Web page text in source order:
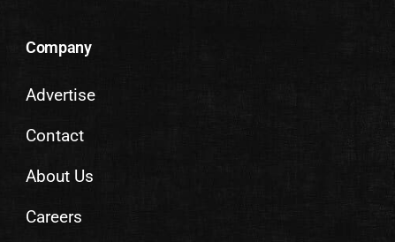
Company
Advertise
Contact
About Us
Careers